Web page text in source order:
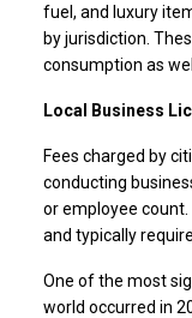
fuel, and luxury
by jurisdiction.
consumption as
Local Business
Fees charged by
conducting
or employee
and typically
One of the most
world occurred in